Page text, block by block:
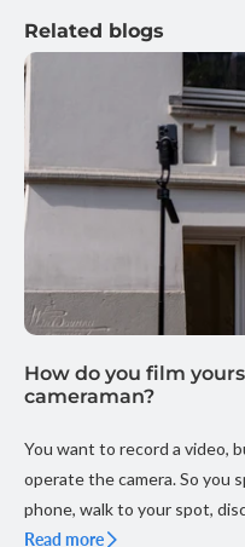
Related blogs
How do you film
cameraman?
You want to record a video,
operate the camera. So you
phone, walk to your spot,
Read more